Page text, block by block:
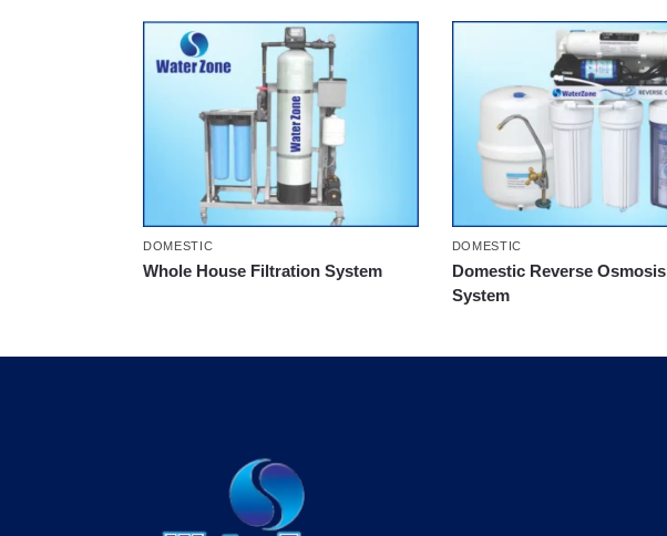
DOMESTIC
Whole House Filtration System
DOMESTIC
Domestic Reverse Osmosis
System